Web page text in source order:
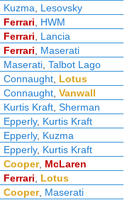
Kuzma
Lesovsky
Ferrari
HWM
Ferrari
Lancia
Ferrari
Maserati
Maserati Talbot Lago
Connaught Lotus
Connaught Vanwall
Kurtis Kraft Sherman
Epperly, Kurtis Kraft
Epperly, Kuzma
Epperly, Kurtis Kraft
Cooper, McLaren
Ferrari
Lotus
Cooper, Maserati